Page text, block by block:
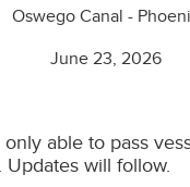
Oswego Canal -
June 23, 2026
only able to pass
will follow.